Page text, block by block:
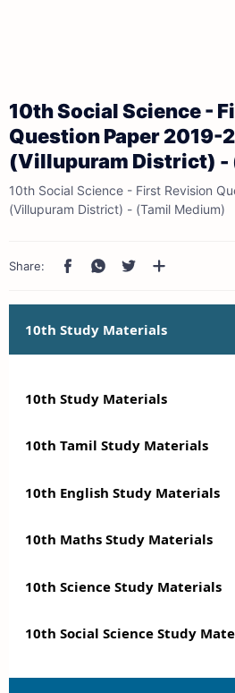
10th Social Science -
Question Paper 2019-
(Villupuram District) -
10th Social Science - First Revision
(Villupuram District) - (Tamil Medium)
10th Study Materials
10th Study Materials
10th Tamil Study Materials
10th English Study Materials
10th Maths Study Materials
10th Science Study Materials
10th Social Science Study